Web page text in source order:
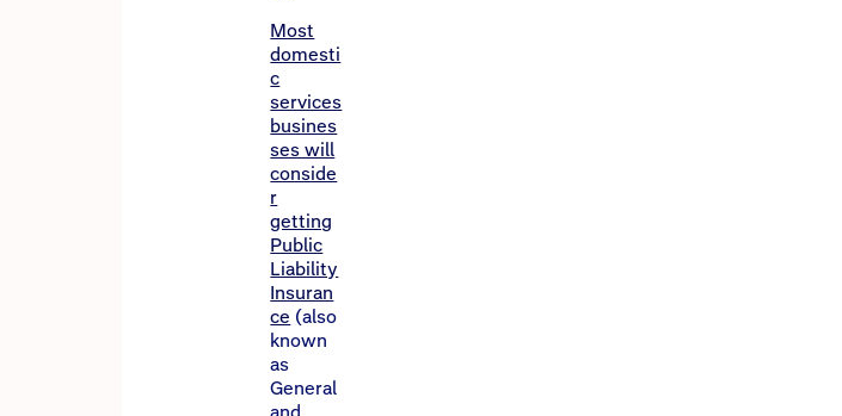
Most
domesti
c
services
busines
ses will
conside
r
getting
Public
Liability
Insuran
ce (also
known
as
General